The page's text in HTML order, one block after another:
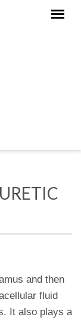
and then
fluid
It also plays a